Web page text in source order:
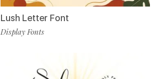
Lush Letter Font
Display Fonts